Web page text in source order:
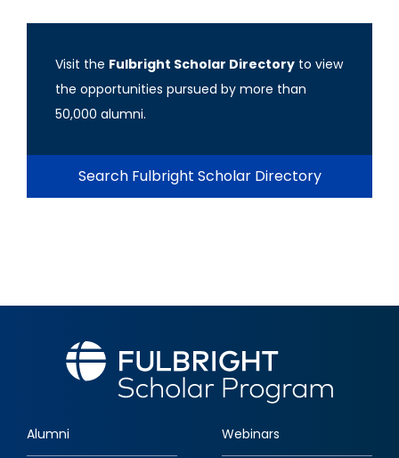
Visit the Fulbright Scholar Directory to view
the opportunities pursued by more than
50,000 alumni.
Search Fulbright Scholar Directory
Alumni Webinars